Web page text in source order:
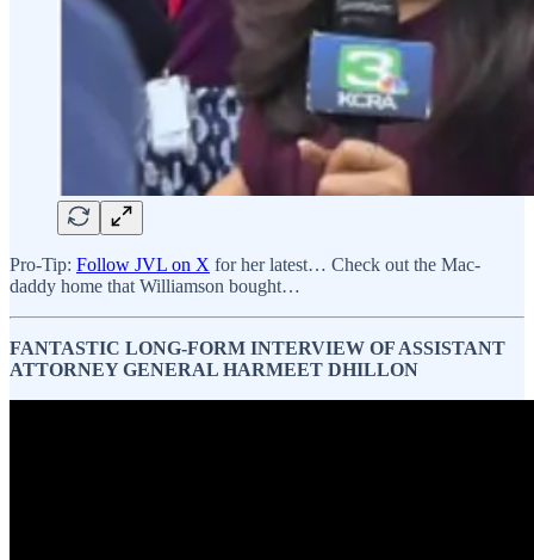
Pro-Tip: Follow JVL on X for her latest… Check out the Mac-
daddy home that Williamson bought…
FANTASTIC LONG-FORM INTERVIEW OF ASSISTANT
ATTORNEY GENERAL HARMEET DHILLON